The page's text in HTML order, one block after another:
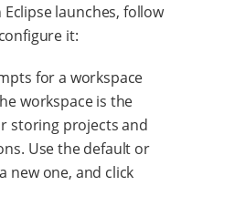
launches, follow
it:
for a workspace
workspace is the
storing projects and
Use the default or
new one, and click